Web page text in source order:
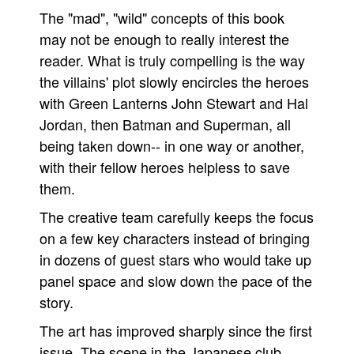
The "mad", "wild" concepts of this book
may not be enough to really interest the
reader. What is truly compelling is the way
the villains' plot slowly encircles the heroes
with Green Lanterns John Stewart and Hal
Jordan, then Batman and Superman, all
being taken down-- in one way or another,
with their fellow heroes helpless to save
them.
The creative team carefully keeps the focus
on a few key characters instead of bringing
in dozens of guest stars who would take up
panel space and slow down the pace of the
story.
The art has improved sharply since the first